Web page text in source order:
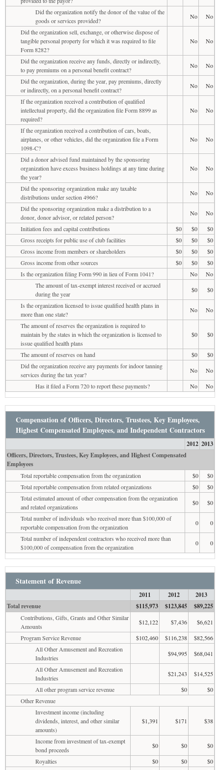
Did the organization notify the donor of the value of the
goods or services provided?
No
No
Did the organization sell, exchange, or otherwise dispose of
tangible personal property for which it was required to file
Form 8282?
No No
Did the organization receive any funds, directly or indirectly,
to pay premiums on a personal benefit contract?
No
No
Did the organization, during the year, pay premiums, directly
or indirectly, on a personal benefit contract?
No
No
If the organization received a contribution of qualified
intellectual property, did the organization file Form 8899 as
required?
No No
If the organization received a contribution of cars, boats,
airplanes, or other vehicles, did the organization file a Form
1098-C?
No No
Did a donor advised fund maintained by the sponsoring
organization have excess business holdings at any time during
the year?
No No
Did the sponsoring organization make any taxable
distributions under section 4966?
No
No
Did the sponsoring organization make a distribution to a
donor, donor advisor, or related person?
No
No
Initiation fees and capital contributions
$0 $0
$0
Gross receipts for public use of club facilities
$0 $0
$0
Gross income from members or shareholders
$0 $0
$0
Gross income from other sources
$0 $0
$0
Is the organization filing Form 990 in lieu of Form 1041?
No
No
The amount of tax-exempt interest received or accrued
during the year
$0
$0
Is the organization licensed to issue qualified health plans in
more than one state?
No
No
The amount of reserves the organization is required to
maintain by the states in which the organization is licensed to
issue qualified health plans
$0 $0
The amount of reserves on hand $0
$0
Did the organization receive any payments for indoor tanning
services during the tax year?
No
No
Has it filed a Form 720 to report these payments?
No No
Compensation of Officers, Directors, Trustees, Key Employees,
Highest Compensated Employees, and Independent Contractors
2012 2013
Officers, Directors, Trustees, Key Employees, and Highest Compensated
Employees
Total reportable compensation from the organization $0
$0
Total reportable compensation from related organizations
$0
$0
Total estimated amount of other compensation from the organization
and related organizations
$0
$0
Total number of individuals who received more than $100,000 of
reportable compensation from the organization
0
0
Total number of independent contractors who received more than
$100,000 of compensation from the organization
0 0
Statement of Revenue
2011 2012
2013
Total revenue
$115,973 $123,845 $89,225
Contributions, Gifts, Grants and Other Similar
Amounts
$12,122 $7,436
$6,621
Program Service Revenue
$102,460 $116,238
$82,566
All Other Amusement and Recreation
Industries
$94,995
$68,041
All Other Amusement and Recreation
Industries
$21,243
$14,525
All other program service revenue
$0
$0
Other Revenue
Investment income (including
dividends, interest, and other similar
amounts)
$1,391 $171 $38
Income from investment of tax-exempt
bond proceeds
$0 $0
$0
Royalties
$0 $0
$0